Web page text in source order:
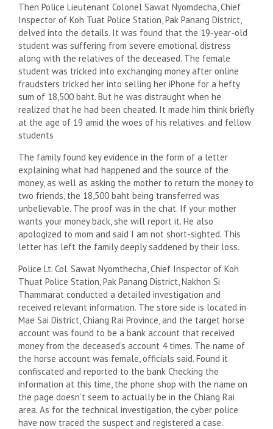
Then Police Lieutenant Colonel Sawat Nyomdecha, Chief
Inspector of Koh Tuat Police Station, Pak Panang District,
delved into the details. It was found that the 19-year-old
student was suffering from severe emotional distress
along with the relatives of the deceased. The female
student was tricked into exchanging money after online
fraudsters tricked her into selling her iPhone for a hefty
sum of 18,500 baht. But he was distraught when he
realized that he had been cheated. It made him think briefly
at the age of 19 amid the woes of his relatives. and fellow
students
The family found key evidence in the form of a letter
explaining what had happened and the source of the
money, as well as asking the mother to return the money to
two friends, the 18,500 baht being transferred was
unbelievable. The proof was in the chat. If your mother
wants your money back, she will report it. He also
apologized to mom and said I am not short-sighted. This
letter has left the family deeply saddened by their loss.
Police Lt. Col. Sawat Nyomthecha, Chief Inspector of Koh
Thuat Police Station, Pak Panang District, Nakhon Si
Thammarat conducted a detailed investigation and
received relevant information. The store side is located in
Mae Sai District, Chiang Rai Province, and the target horse
account was found to be a bank account that received
money from the deceased’s account 4 times. The name of
the horse account was female, officials said. Found it
confiscated and reported to the bank Checking the
information at this time, the phone shop with the name on
the page doesn’t seem to actually be in the Chiang Rai
area. As for the technical investigation, the cyber police
have now traced the suspect and registered a case.